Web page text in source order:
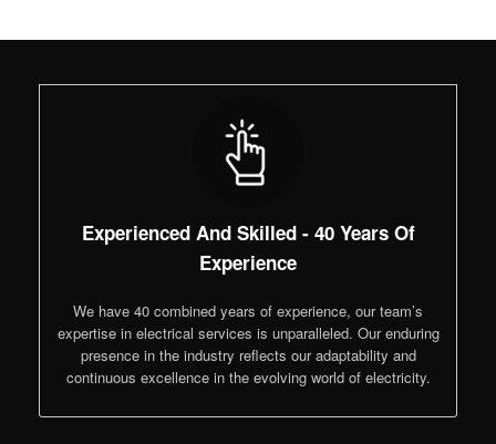
Experienced And Skilled - 40 Years Of
Experience
We have 40 combined years of experience, our team’s
expertise in electrical services is unparalleled. Our enduring
presence in the industry reflects our adaptability and
continuous excellence in the evolving world of electricity.